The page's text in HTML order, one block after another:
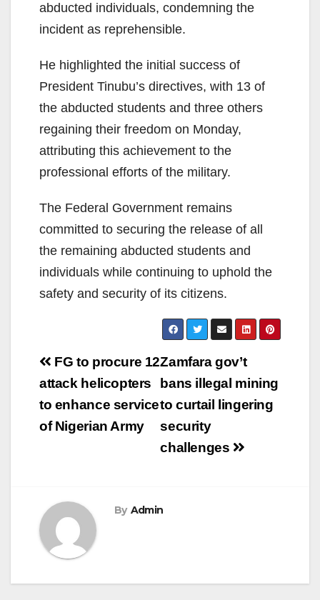
abducted individuals, condemning the
incident as reprehensible.
He highlighted the initial success of
President Tinubu’s directives, with 13 of
the abducted students and three others
regaining their freedom on Monday,
attributing this achievement to the
professional efforts of the military.
The Federal Government remains
committed to securing the release of all
the remaining abducted students and
individuals while continuing to uphold the
safety and security of its citizens.
Post
navigation
Zamfara gov’t
bans illegal mining
to curtail lingering
security
challenges
FG to procure 12
attack helicopters
to enhance service
of Nigerian Army
By Admin